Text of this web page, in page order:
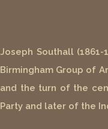
Joseph Southall
Birmingham Group of
and the turn of the
Party and later of the